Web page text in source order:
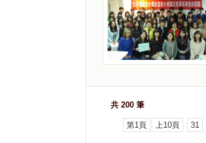
共 200 筆
第1頁 上10頁 31